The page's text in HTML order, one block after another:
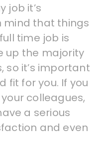
job it’s
mind that things
time job is
up the majority
so it’s important
fit for you. If you
colleagues,
a serious
and even